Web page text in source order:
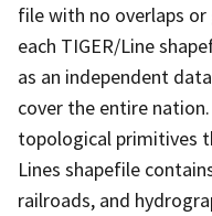
file with no overlaps
each TIGER/Line
as an independent
cover the entire
topological primitives
Lines shapefile
railroads, and